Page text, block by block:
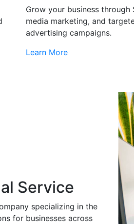
Grow your business through
media marketing, and
advertising campaigns.
Learn More
Service
specializing in the
for businesses across